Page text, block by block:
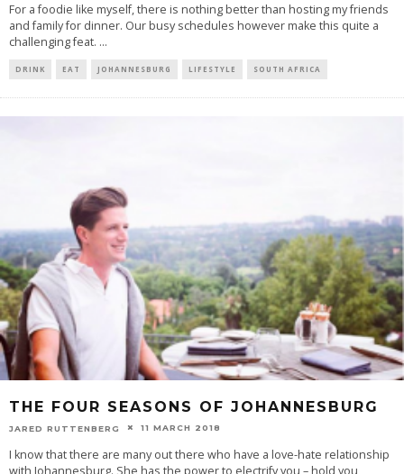
For a foodie like myself, there is nothing better than hosting my friends
and family for dinner. Our busy schedules however make this quite a
challenging feat. ...
DRINK EAT JOHANNESBURG LIFESTYLE SOUTH AFRICA
THE FOUR SEASONS OF JOHANNESBURG
JARED RUTTENBERG 11 MARCH 2018
I know that there are many out there who have a love-hate relationship